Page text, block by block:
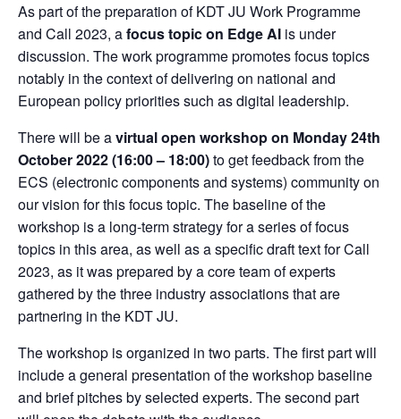
As part of the preparation of KDT JU Work Programme
and Call 2023, afocus topic on Edge AI is under
discussion. The work programme promotes focus topics
notably in the context of delivering on national and
European policy priorities such as digital leadership.
There will be avirtual open workshop on Monday 24th
October 2022 (16:00 – 18:00)to get feedback from the
ECS (electronic components and systems) community on
our vision for this focus topic. The baseline of the
workshop is a long-term strategy for a series of focus
topics in this area, as well as a specific draft text for Call
2023, as it was prepared by a core team of experts
gathered by the three industry associations that are
partnering in the KDT JU.
The workshop is organized in two parts. The first part will
include a general presentation of the workshop baseline
and brief pitches by selected experts. The second part